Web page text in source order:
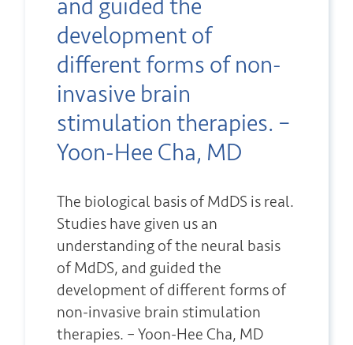
and guided the
development of
different forms of non-
invasive brain
stimulation therapies. –
Yoon-Hee Cha, MD
The biological basis of MdDS is real.
Studies have given us an
understanding of the neural basis
of MdDS, and guided the
development of different forms of
non-invasive brain stimulation
therapies. – Yoon-Hee Cha, MD